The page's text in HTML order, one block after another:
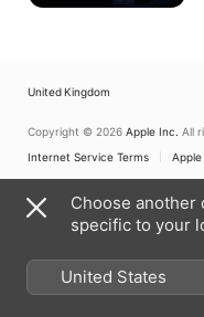
United Kingdom
Copyright © 2026 Apple Inc. All
Internet Service Terms
Apple
Choose
specific to your
United States